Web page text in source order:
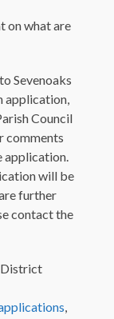
on what are
Sevenoaks
application,
Council
comments
application.
will be
further
contact the
District